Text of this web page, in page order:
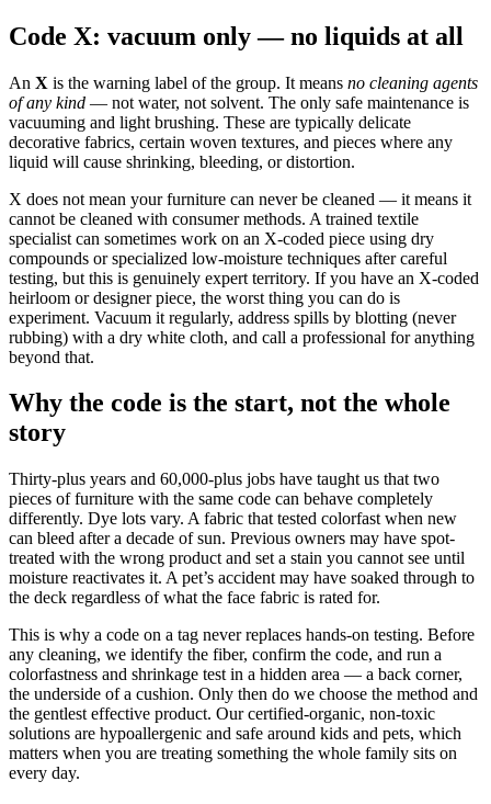
Code X: vacuum only — no liquids at all
An X is the warning label of the group. It means no cleaning agents
of any kind — not water, not solvent. The only safe maintenance is
vacuuming and light brushing. These are typically delicate
decorative fabrics, certain woven textures, and pieces where any
liquid will cause shrinking, bleeding, or distortion.
X does not mean your furniture can never be cleaned — it means it
cannot be cleaned with consumer methods. A trained textile
specialist can sometimes work on an X-coded piece using dry
compounds or specialized low-moisture techniques after careful
testing, but this is genuinely expert territory. If you have an X-coded
heirloom or designer piece, the worst thing you can do is
experiment. Vacuum it regularly, address spills by blotting (never
rubbing) with a dry white cloth, and call a professional for anything
beyond that.
Why the code is the start, not the whole
story
Thirty-plus years and 60,000-plus jobs have taught us that two
pieces of furniture with the same code can behave completely
differently. Dye lots vary. A fabric that tested colorfast when new
can bleed after a decade of sun. Previous owners may have spot-
treated with the wrong product and set a stain you cannot see until
moisture reactivates it. A pet’s accident may have soaked through to
the deck regardless of what the face fabric is rated for.
This is why a code on a tag never replaces hands-on testing. Before
any cleaning, we identify the fiber, confirm the code, and run a
colorfastness and shrinkage test in a hidden area — a back corner,
the underside of a cushion. Only then do we choose the method and
the gentlest effective product. Our certified-organic, non-toxic
solutions are hypoallergenic and safe around kids and pets, which
matters when you are treating something the whole family sits on
every day.